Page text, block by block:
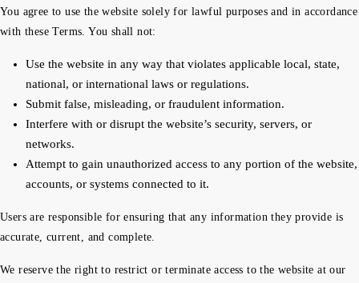
You agree to use the website solely for lawful purposes and in accordance
with these Terms. You shall not:
Use the website in any way that violates applicable local, state,
national, or international laws or regulations.
Submit false, misleading, or fraudulent information.
Interfere with or disrupt the website’s security, servers, or
networks.
Attempt to gain unauthorized access to any portion of the website,
accounts, or systems connected to it.
Users are responsible for ensuring that any information they provide is
accurate, current, and complete.
We reserve the right to restrict or terminate access to the website at our